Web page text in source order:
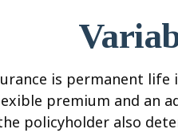
is permanent
premium and an
policyholder also